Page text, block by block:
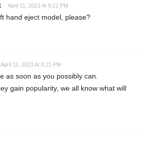
April 11, 2023 At 8:21 PM
hand eject model, please?
April 11, 2023 At 8:21 PM
as soon as you possibly can.
gain popularity, we all know what will